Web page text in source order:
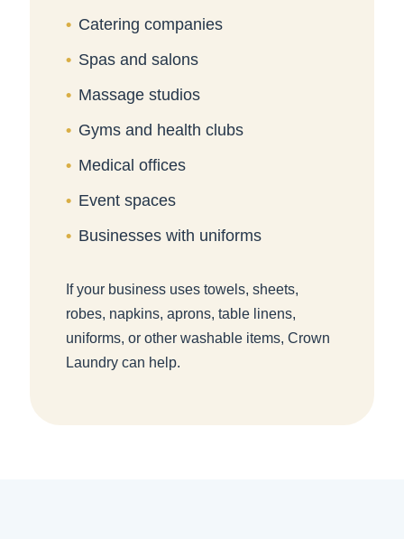
Catering companies
Spas and salons
Massage studios
Gyms and health clubs
Medical offices
Event spaces
Businesses with uniforms
If your business uses towels, sheets,
robes, napkins, aprons, table linens,
uniforms, or other washable items, Crown
Laundry can help.